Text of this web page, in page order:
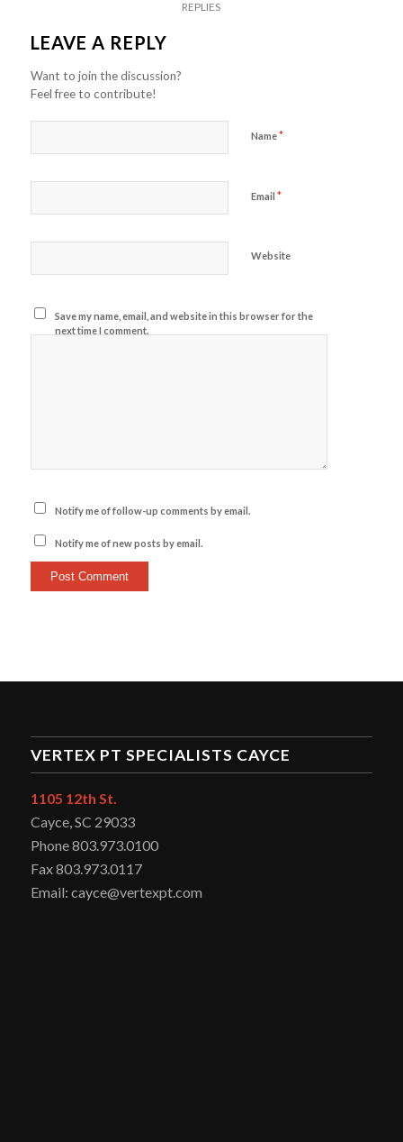
REPLIES
LEAVE A REPLY
Want to join the discussion?
Feel free to contribute!
Name*
Email *
Website
Save my name, email, and website in this browser for the
next time I comment.
Notify me of follow-up comments by email.
Notify me of new posts by email.
VERTEX PT SPECIALISTS CAYCE
1105 12th St.
Cayce, SC 29033
Phone 803.973.0100
Fax 803.973.0117
Email: cayce@vertexpt.com